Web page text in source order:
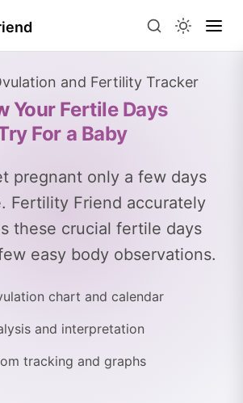
and Fertility Tracker
Your Fertile Days
For a Baby
pregnant only a few days
Fertility Friend accurately
these crucial fertile days
easy body observations.
chart and calendar
and interpretation
tracking and graphs